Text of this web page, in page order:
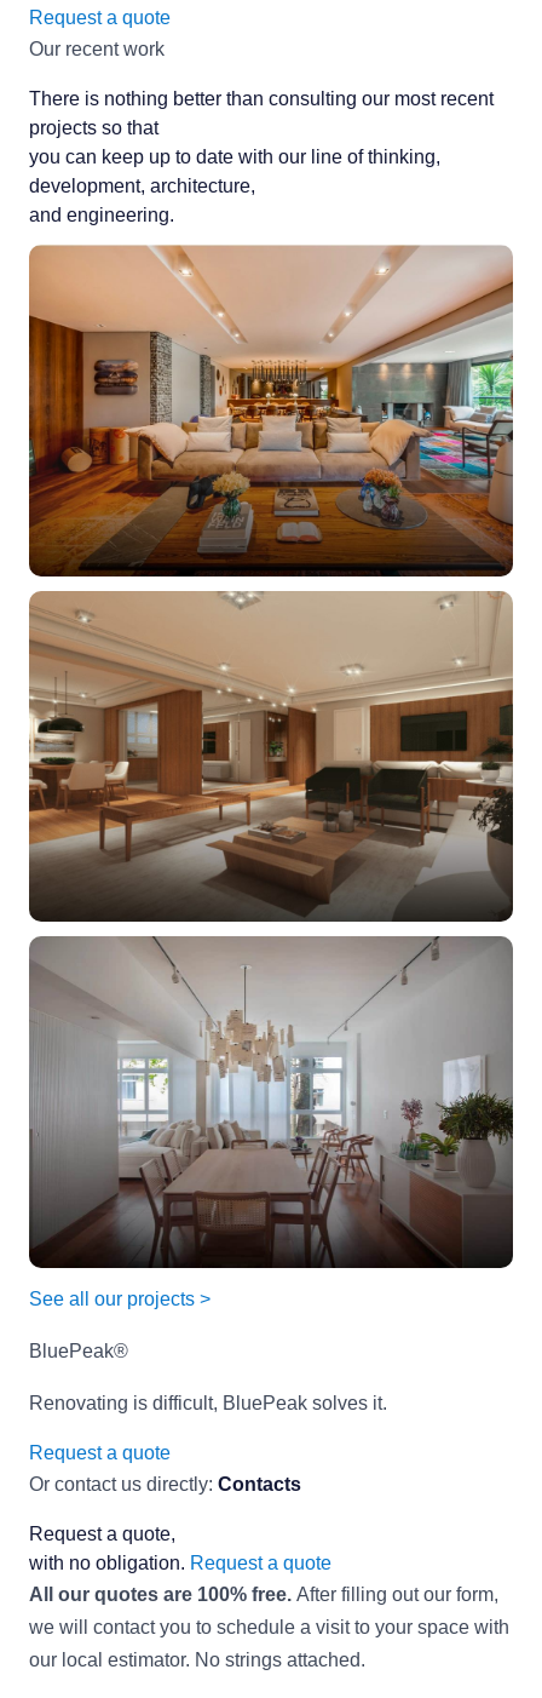
Request a quote
Our recent work
There is nothing better than consulting our most recent
projects so that
you can keep up to date with our line of thinking,
development, architecture,
and engineering.
See all our projects >
BluePeak®
Renovating is difficult, BluePeak solves it.
Request a quote
Or contact us directly: Contacts
Request a quote,
with no obligation. Request a quote
All our quotes are 100% free. After filling out our form,
we will contact you to schedule a visit to your space with
our local estimator. No strings attached.